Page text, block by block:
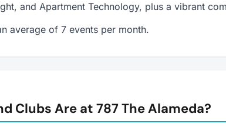
and Apartment Technology, plus a vibrant
average of 7 events per month.
Clubs Are at 787 The Alameda?